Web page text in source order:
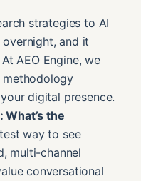
strategies to AI
and it
AEO Engine, we
methodology
digital presence.
What’s the
way to see
multi-channel
conversational